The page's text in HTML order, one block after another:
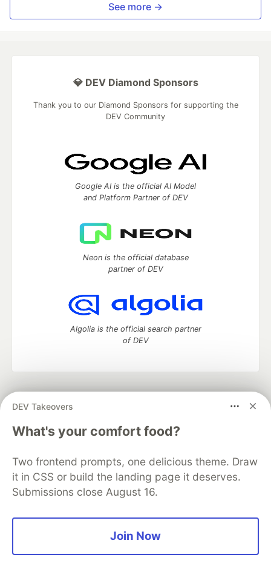
See more →
DEV Takeovers
What's your comfort food?
Two frontend prompts, one delicious theme. Draw
it in CSS or build the landing page it deserves.
Submissions close August 16.
Join Now
💎 DEV Diamond Sponsors
Thank you to our Diamond Sponsors for supporting the
DEV Community
Google AI is the official AI Model
and Platform Partner of DEV
Neon is the official database
partner of DEV
Algolia is the official search partner
of DEV
development and manage your software career
DEV Education Tracks
DEV Help
Advertise on DEV
Free Postgres Database
DEV Shop
MLH
Code of Conduct
Privacy Policy
Terms of Use
Built on
Forem — the open sourcesoftware that powers
and other inclusive communities.